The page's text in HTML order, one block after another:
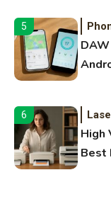
5
6
High
Best